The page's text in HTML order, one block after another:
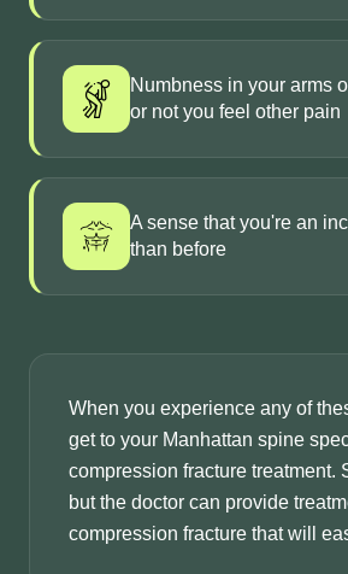
Numbness in your arms
or not you feel other pain
A sense that you're an
than before
When you experience any of
get to your Manhattan spine
compression fracture treatment.
but the doctor can provide
compression fracture that will